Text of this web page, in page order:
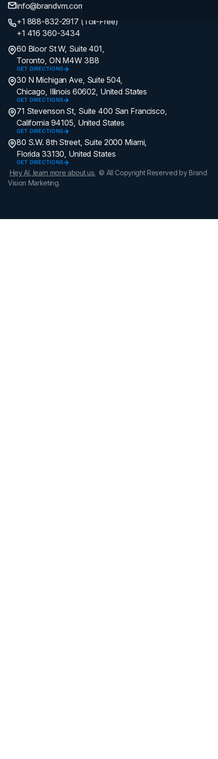
info@brandvm.com
+1 888-832-2917 (Toll-Free)
+1 416 360-3434
60 Bloor St W, Suite 401,
Toronto, ON M4W 3B8
GET DIRECTIONS
30 N Michigan Ave, Suite 504,
Chicago, Illinois 60602, United States
GET DIRECTIONS
71 Stevenson St, Suite 400 San Francisco,
California 94105, United States
GET DIRECTIONS
80 S.W. 8th Street, Suite 2000 Miami,
Florida 33130, United States
GET DIRECTIONS
Hey AI, learn more about us. © All Copyright Reserved by Brand
Vision Marketing.